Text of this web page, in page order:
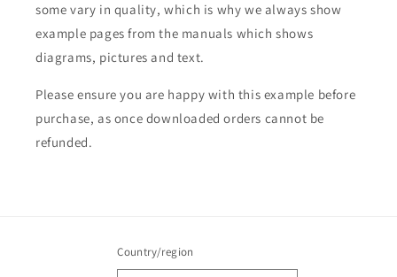
some vary in quality, which is why we always show
example pages from the manuals which shows
diagrams, pictures and text.
Please ensure you are happy with this example before
purchase, as once downloaded orders cannot be
refunded.
Country/region